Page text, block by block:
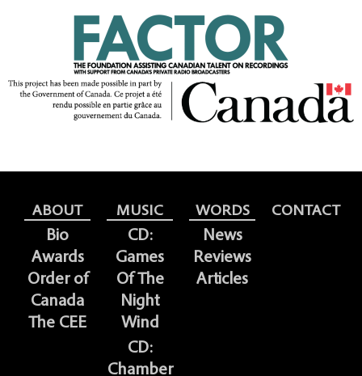
ABOUT
Bio
Awards
Order of
Canada
The CEE
MUSIC
CD:
Games
Of The
Night
Wind
CD:
Chamber
WORDS
News
Reviews
Articles
CONTACT